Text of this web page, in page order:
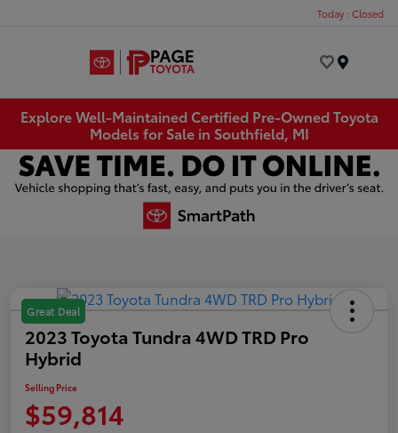
Today : Closed
Explore Well-Maintained Certified Pre-Owned Toyota
Models for Sale in Southfield, MI
Great Deal
2023 Toyota Tundra 4WD TRD Pro
Hybrid
Selling Price
$59,814